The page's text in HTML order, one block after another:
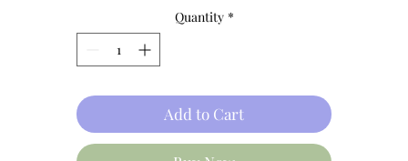
you. Use also in groups or 1-1, laying cards face down
a child to select a card, and without sharing it, act the
describe how the emotion would make them feel,
emotion.
Quantity *
Add to Cart